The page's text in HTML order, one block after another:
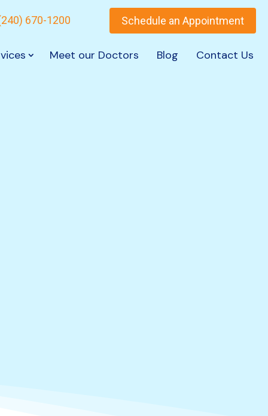
670-1200 Schedule an Appointment
Meet our Doctors Blog Contact Us